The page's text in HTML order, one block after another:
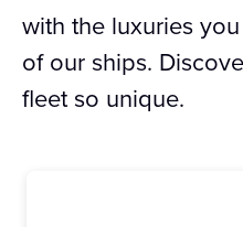
with the luxuries
of our ships.
fleet so unique.